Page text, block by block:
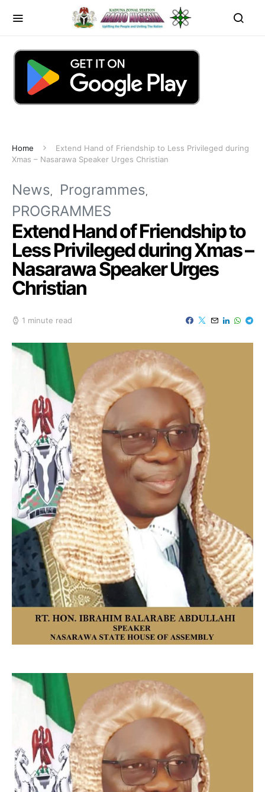
Home
Extend Hand of Friendship to Less Privileged during
Xmas – Nasarawa Speaker Urges Christian
News
Programmes
PROGRAMMES
Extend Hand of Friendship to
Less Privileged during Xmas –
Nasarawa Speaker Urges
Christian
1 minute read